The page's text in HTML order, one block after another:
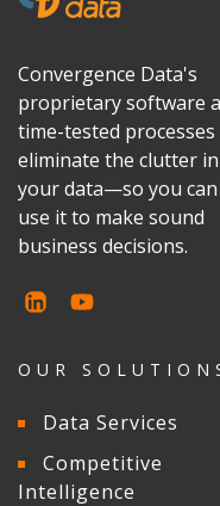
Convergence Data's
proprietary software
time-tested processes
eliminate the clutter in
your data—so you can
use it to make sound
business decisions.
OUR
Data Services
Competitive
Intelligence